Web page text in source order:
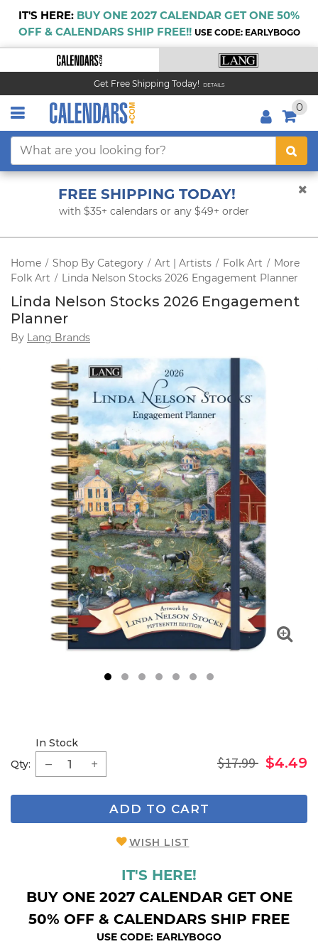
IT'S HERE: BUY ONE 2027 CALENDAR GET ONE 50%
OFF & CALENDARS SHIP FREE!! USE CODE: EARLYBOGO
Get Free Shipping Today! DETAILS
0
FREE SHIPPING TODAY!
with $35+ calendars or any $49+ order
Home / Shop By Category / Art | Artists / Folk Art / More
Folk Art / Linda Nelson Stocks 2026 Engagement Planner
Linda Nelson Stocks 2026 Engagement
Planner
By Lang Brands
2 3
Qty:
In Stock
$17.99 $4.49
ADD TO CART
WISH LIST
IT'S HERE!
BUY ONE 2027 CALENDAR GET ONE
50% OFF & CALENDARS SHIP FREE
USE CODE: EARLYBOGO